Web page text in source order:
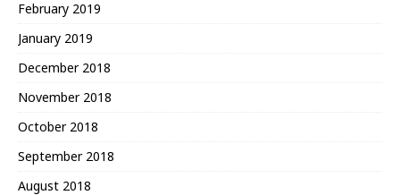
February 2019
January 2019
December 2018
November 2018
October 2018
September 2018
August 2018